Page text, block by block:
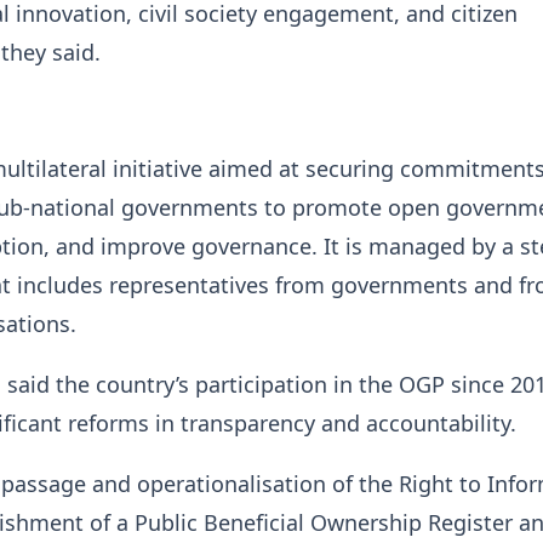
innovation, civil society engagement, and citizen
said.
initiative aimed at securing
national governments to promote open
and improve governance. It is managed by a
includes representatives from governments and
the country’s participation in the OGP since
reforms in transparency and accountability.
and operationalisation of the Right to
of a Public Beneficial Ownership Register